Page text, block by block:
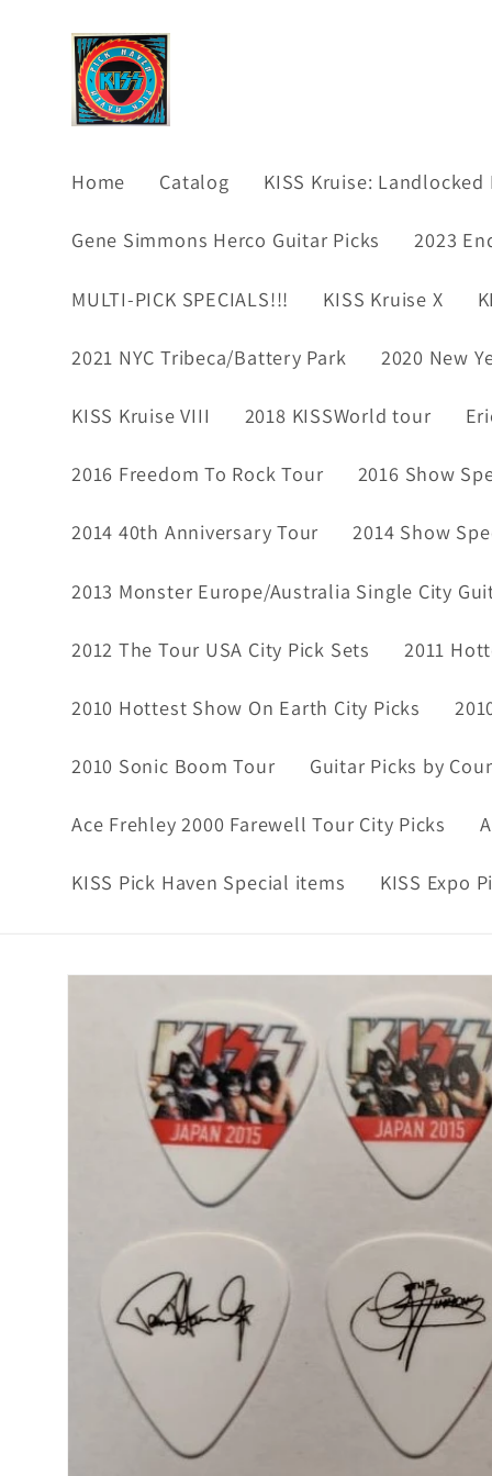
content
Home Catalog KISS Kruise: Landlocked
Gene Simmons Herco Guitar Picks 2023
MULTI-PICK SPECIALS!!! KISS Kruise X
2021 NYC Tribeca/Battery Park 2020 New
KISS Kruise VIII 2018 KISSWorld tour
2016 Freedom To Rock Tour 2016 Show
2014 40th Anniversary Tour 2014 Show
2013 Monster Europe/Australia Single City
2012 The Tour USA City Pick Sets 2011
2010 Hottest Show On Earth City Picks
2010 Sonic Boom Tour Guitar Picks by
Ace Frehley 2000 Farewell Tour City Picks
KISS Pick Haven Special items KISS Expo
Skip to
information